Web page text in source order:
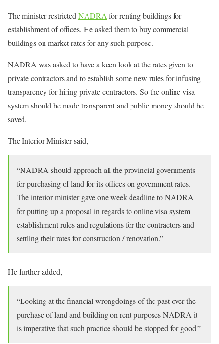
The minister restrictedNADRA for renting buildings for
establishment of offices. He asked them to buy commercial
buildings on market rates for any such purpose.
NADRA was asked to have a keen look at the rates given to
private contractors and to establish some new rules for infusing
transparency for hiring private contractors. So the online visa
system should be made transparent and public money should be
saved.
The Interior Minister said,
“NADRA should approach all the provincial governments
for purchasing of land for its offices on government rates.
The interior minister gave one week deadline to NADRA
for putting up a proposal in regards to online visa system
establishment rules and regulations for the contractors and
settling their rates for construction / renovation.”
He further added,
“Looking at the financial wrongdoings of the past over the
purchase of land and building on rent purposes NADRA it
is imperative that such practice should be stopped for good.”